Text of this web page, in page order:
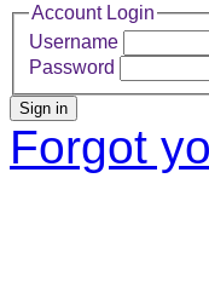
Account Login
Username
Password
Sign in
Forgot